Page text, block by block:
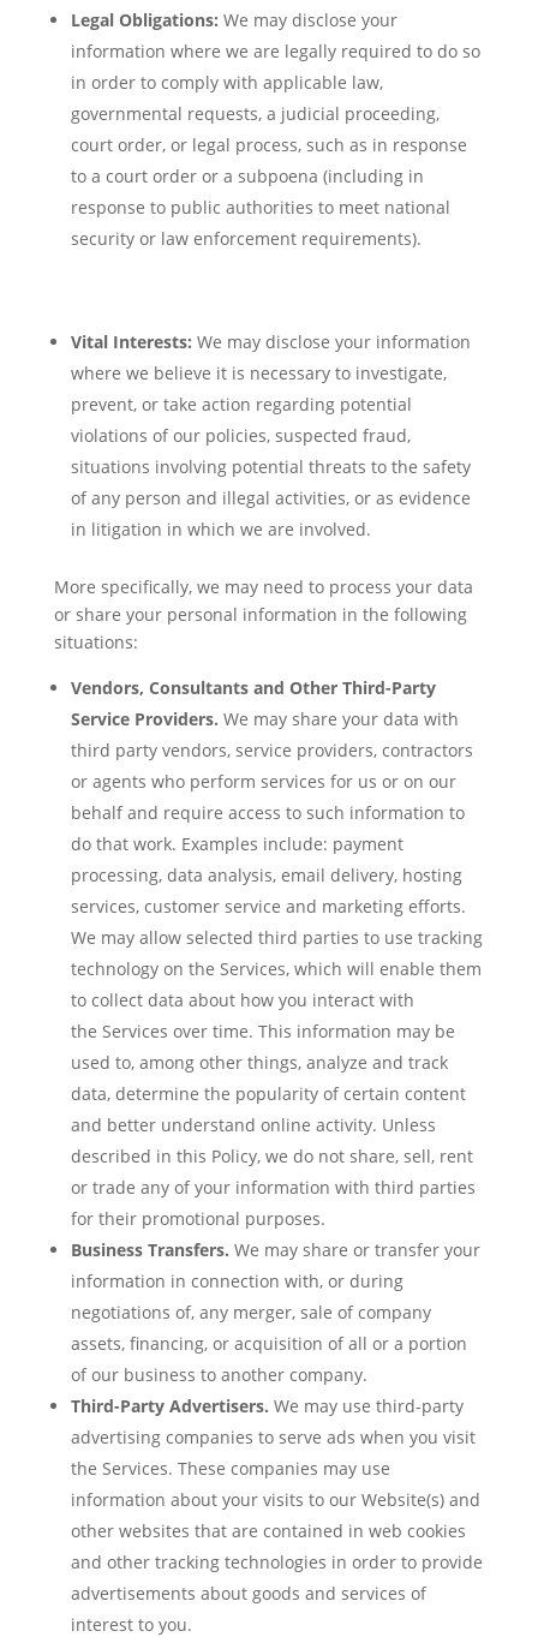
Legal Obligations: We may disclose your
information where we are legally required to do so
in order to comply with applicable law,
governmental requests, a judicial proceeding,
court order, or legal process, such as in response
to a court order or a subpoena (including in
response to public authorities to meet national
security or law enforcement requirements).
Vital Interests: We may disclose your information
where we believe it is necessary to investigate,
prevent, or take action regarding potential
violations of our policies, suspected fraud,
situations involving potential threats to the safety
of any person and illegal activities, or as evidence
in litigation in which we are involved.
More specifically, we may need to process your data
or share your personal information in the following
situations:
Vendors, Consultants and Other Third-Party
Service Providers. We may share your data with
third party vendors, service providers, contractors
or agents who perform services for us or on our
behalf and require access to such information to
do that work. Examples include: payment
processing, data analysis, email delivery, hosting
services, customer service and marketing efforts.
We may allow selected third parties to use tracking
technology on the Services, which will enable them
to collect data about how you interact with
the Services over time. This information may be
used to, among other things, analyze and track
data, determine the popularity of certain content
and better understand online activity. Unless
described in this Policy, we do not share, sell, rent
or trade any of your information with third parties
for their promotional purposes.
Business Transfers. We may share or transfer your
information in connection with, or during
negotiations of, any merger, sale of company
assets, financing, or acquisition of all or a portion
of our business to another company.
Third-Party Advertisers. We may use third-party
advertising companies to serve ads when you visit
the Services. These companies may use
information about your visits to our Website(s) and
other websites that are contained in web cookies
and other tracking technologies in order to provide
advertisements about goods and services of
interest to you.